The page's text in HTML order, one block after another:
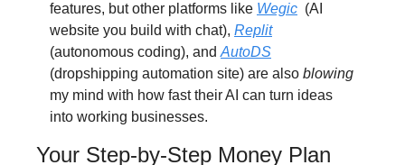
features, but other platforms like Wegic
  (AI
website you build with chat), Replit
(autonomous coding), and AutoDS
(dropshipping automation site) are also
my mind with how fast their AI can turn ideas
into working businesses.
Your Step-by-Step Money Plan